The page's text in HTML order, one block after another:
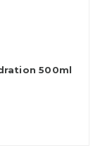
500ml